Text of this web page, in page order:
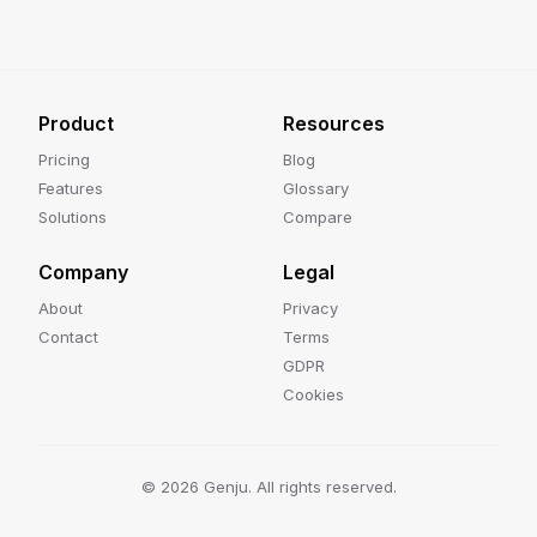
Product
Pricing
Features
Solutions
Resources
Blog
Glossary
Compare
Company
About
Contact
Legal
Privacy
Terms
GDPR
Cookies
© 2026 Genju. All rights reserved.